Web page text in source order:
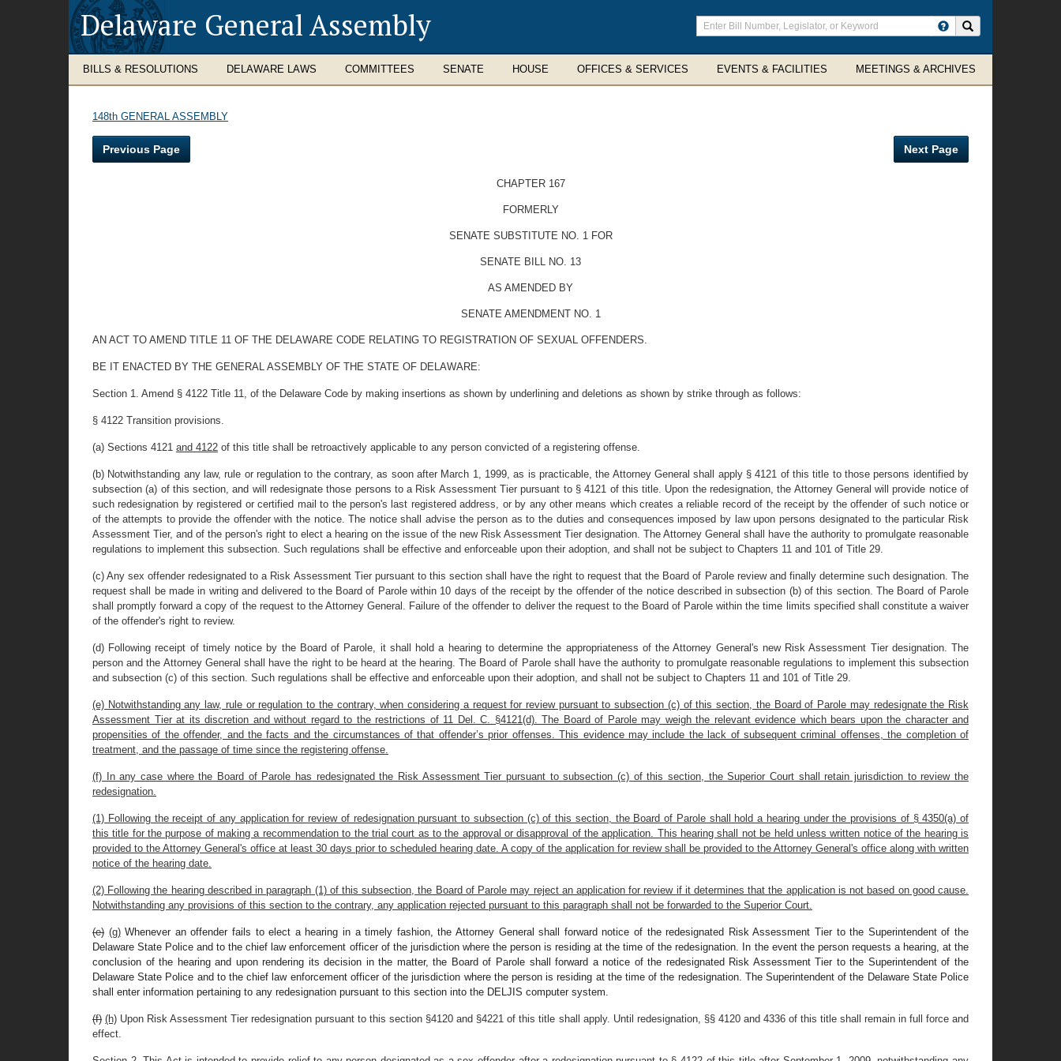
Delaware General Assembly
Enter
search
terms
BILLS & RESOLUTIONS DELAWARE LAWS COMMITTEES SENATE HOUSE OFFICES & SERVICES EVENTS & FACILITIES MEETINGS & ARCHIVES
148th GENERAL ASSEMBLY
Previous Page Next Page
CHAPTER 167
FORMERLY
SENATE SUBSTITUTE NO. 1 FOR
SENATE BILL NO. 13
AS AMENDED BY
SENATE AMENDMENT NO. 1
AN ACT TO AMEND TITLE 11 OF THE DELAWARE CODE RELATING TO REGISTRATION OF SEXUAL OFFENDERS.
BE IT ENACTED BY THE GENERAL ASSEMBLY OF THE STATE OF DELAWARE:
Section 1. Amend § 4122 Title 11, of the Delaware Code by making insertions as shown by underlining and deletions as shown by strike through as follows:
§ 4122 Transition provisions.
(a) Sections 4121 and 4122 of this title shall be retroactively applicable to any person convicted of a registering offense.
(b) Notwithstanding any law, rule or regulation to the contrary, as soon after March 1, 1999, as is practicable, the Attorney General shall apply § 4121 of this title to those persons identified by
subsection (a) of this section, and will redesignate those persons to a Risk Assessment Tier pursuant to § 4121 of this title. Upon the redesignation, the Attorney General will provide notice of
such redesignation by registered or certified mail to the person's last registered address, or by any other means which creates a reliable record of the receipt by the offender of such notice or
of the attempts to provide the offender with the notice. The notice shall advise the person as to the duties and consequences imposed by law upon persons designated to the particular Risk
Assessment Tier, and of the person's right to elect a hearing on the issue of the new Risk Assessment Tier designation. The Attorney General shall have the authority to promulgate reasonable
regulations to implement this subsection. Such regulations shall be effective and enforceable upon their adoption, and shall not be subject to Chapters 11 and 101 of Title 29.
(c) Any sex offender redesignated to a Risk Assessment Tier pursuant to this section shall have the right to request that the Board of Parole review and finally determine such designation. The
request shall be made in writing and delivered to the Board of Parole within 10 days of the receipt by the offender of the notice described in subsection (b) of this section. The Board of Parole
shall promptly forward a copy of the request to the Attorney General. Failure of the offender to deliver the request to the Board of Parole within the time limits specified shall constitute a waiver
of the offender's right to review.
(d) Following receipt of timely notice by the Board of Parole, it shall hold a hearing to determine the appropriateness of the Attorney General's new Risk Assessment Tier designation. The
person and the Attorney General shall have the right to be heard at the hearing. The Board of Parole shall have the authority to promulgate reasonable regulations to implement this subsection
and subsection (c) of this section. Such regulations shall be effective and enforceable upon their adoption, and shall not be subject to Chapters 11 and 101 of Title 29.
(e) Notwithstanding any law, rule or regulation to the contrary, when considering a request for review pursuant to subsection (c) of this section, the Board of Parole may redesignate the Risk
Assessment Tier at its discretion and without regard to the restrictions of 11 Del. C. §4121(d). The Board of Parole may weigh the relevant evidence which bears upon the character and
propensities of the offender, and the facts and the circumstances of that offender’s prior offenses. This evidence may include the lack of subsequent criminal offenses, the completion of
treatment, and the passage of time since the registering offense.
(f) In any case where the Board of Parole has redesignated the Risk Assessment Tier pursuant to subsection (c) of this section, the Superior Court shall retain jurisdiction to review the
redesignation.
(1) Following the receipt of any application for review of redesignation pursuant to subsection (c) of this section, the Board of Parole shall hold a hearing under the provisions of § 4350(a) of
this title for the purpose of making a recommendation to the trial court as to the approval or disapproval of the application. This hearing shall not be held unless written notice of the hearing is
provided to the Attorney General's office at least 30 days prior to scheduled hearing date. A copy of the application for review shall be provided to the Attorney General's office along with written
notice of the hearing date.
(2) Following the hearing described in paragraph (1) of this subsection, the Board of Parole may reject an application for review if it determines that the application is not based on good cause.
Notwithstanding any provisions of this section to the contrary, any application rejected pursuant to this paragraph shall not be forwarded to the Superior Court.
(e) (g) Whenever an offender fails to elect a hearing in a timely fashion, the Attorney General shall forward notice of the redesignated Risk Assessment Tier to the Superintendent of the
Delaware State Police and to the chief law enforcement officer of the jurisdiction where the person is residing at the time of the redesignation. In the event the person requests a hearing, at the
conclusion of the hearing and upon rendering its decision in the matter, the Board of Parole shall forward a notice of the redesignated Risk Assessment Tier to the Superintendent of the
Delaware State Police and to the chief law enforcement officer of the jurisdiction where the person is residing at the time of the redesignation. The Superintendent of the Delaware State Police
shall enter information pertaining to any redesignation pursuant to this section into the DELJIS computer system.
(f) (h) Upon Risk Assessment Tier redesignation pursuant to this section §4120 and §4221 of this title shall apply. Until redesignation, §§ 4120 and 4336 of this title shall remain in full force and
effect.